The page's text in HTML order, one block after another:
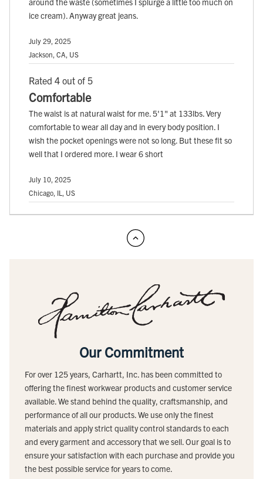
ice cream). Anyway great jeans.
July 29, 2025
Jackson, CA, US
Rated 4 out of 5
Comfortable
The waist is at natural waist for me. 5'1" at 133lbs. Very
comfortable to wear all day and in every body position. I
wish the pocket openings were not so long. But these fit so
well that I ordered more. I wear 6 short
July 10, 2025
Chicago, IL, US
Our Commitment
For over 125 years, Carhartt, Inc. has been committed to
offering the finest workwear products and customer service
available. We stand behind the quality, craftsmanship, and
performance of all our products. We use only the finest
materials and apply strict quality control standards to each
and every garment and accessory that we sell. Our goal is to
ensure your satisfaction with each purchase and provide you
the best possible service for years to come.